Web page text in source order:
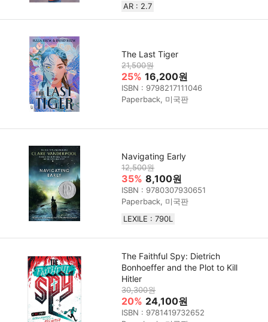
AR : 2.7
The Last Tiger
21,500원
25% 16,200원
ISBN : 9798217111046
Paperback, 미국판
Navigating Early
12,500원
35% 8,100원
ISBN : 9780307930651
Paperback, 미국판
LEXILE : 790L
The Faithful Spy: Dietrich
Bonhoeffer and the Plot to Kill
Hitler
30,300원
20% 24,100원
ISBN : 9781419732652